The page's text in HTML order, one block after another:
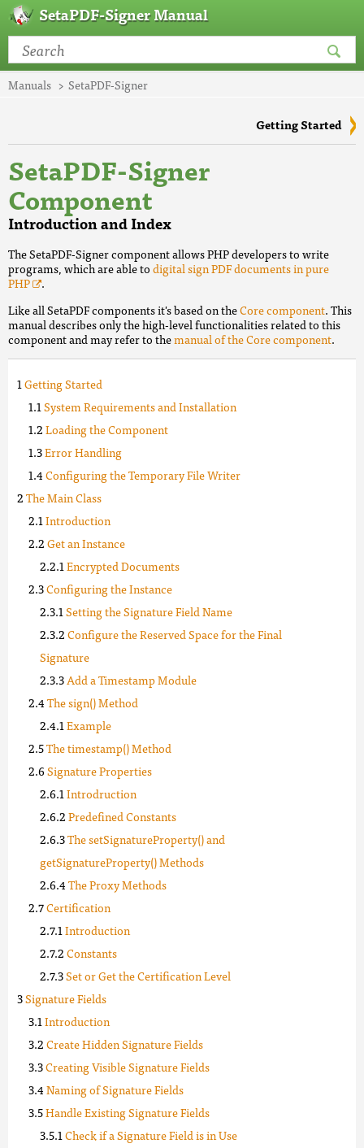
SetaPDF-Signer Manual
Manuals SetaPDF-Signer
Getting Started
SetaPDF-Signer
Component
Introduction and Index
The SetaPDF-Signer component allows PHP developers to write
programs, which are able todigital sign PDF documents in pure
PHP
.
Like all SetaPDF components it's based on theCore component. This
manual describes only the high-level functionalities related to this
component and may refer to themanual of the Core component.
Getting Started
System Requirements and Installation
Loading the Component
Error Handling
Configuring the Temporary File Writer
The Main Class
Introduction
Get an Instance
Encrypted Documents
Configuring the Instance
Setting the Signature Field Name
Configure the Reserved Space for the Final
Signature
Add a Timestamp Module
The sign() Method
Example
The timestamp() Method
Signature Properties
Introdruction
Predefined Constants
The setSignatureProperty() and
getSignatureProperty() Methods
The Proxy Methods
Certification
Introduction
Constants
Set or Get the Certification Level
Signature Fields
Introduction
Create Hidden Signature Fields
Creating Visible Signature Fields
Naming of Signature Fields
Handle Existing Signature Fields
Check if a Signature Field is in Use